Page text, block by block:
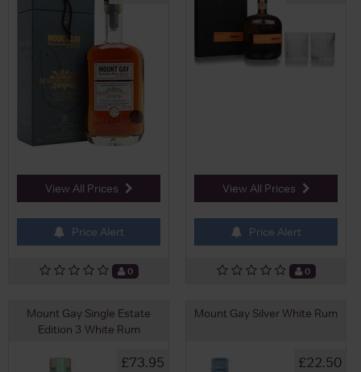
View All Prices
Price Alert
0
View All Prices
Price Alert
0
Mount Gay Single Estate
Edition 3 White Rum
£73.95
Mount Gay Silver White Rum
£22.50